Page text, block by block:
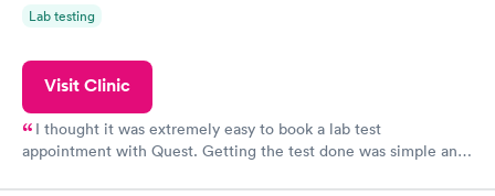
Lab testing
Visit Clinic
I thought it was extremely easy to book a lab test
appointment with Quest. Getting the test done was simple and